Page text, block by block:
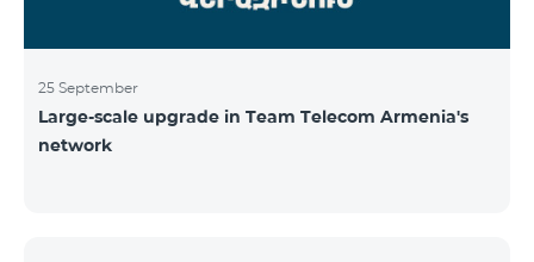
25 September
Large-scale upgrade in Team Telecom Armenia's
network